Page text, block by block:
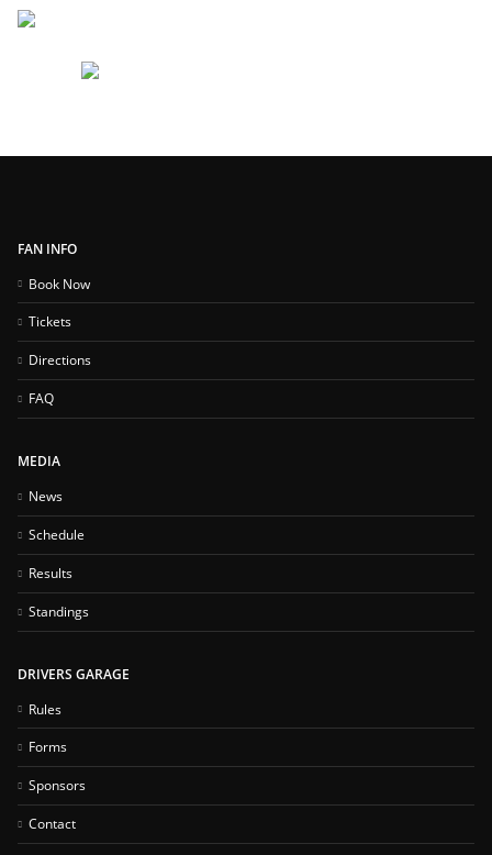
FAN INFO
Book Now
Tickets
Directions
FAQ
MEDIA
News
Schedule
Results
Standings
DRIVERS GARAGE
Rules
Forms
Sponsors
Contact